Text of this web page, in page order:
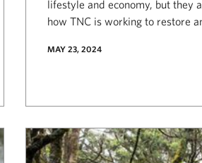
lifestyle and economy, but they
how TNC is working to restore
MAY 23, 2024